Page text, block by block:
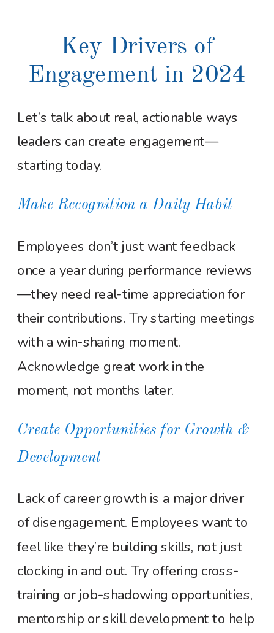
Key Drivers of
Engagement in 2024
Let’s talk about real, actionable ways
leaders can create engagement—
starting today.
Make Recognition a Daily Habit
Employees don’t just want feedback
once a year during performance reviews
—they need real-time appreciation for
their contributions. Try starting meetings
with a win-sharing moment.
Acknowledge great work in the
moment, not months later.
Create Opportunities for Growth &
Development
Lack of career growth is a major driver
of disengagement. Employees want to
feel like they’re building skills, not just
clocking in and out. Try offering cross-
training or job-shadowing opportunities,
mentorship or skill development to help